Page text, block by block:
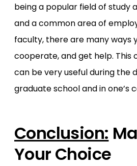
being a popular field of study
and a common area of
faculty, there are many ways
cooperate, and get help. This
can be very useful during the
graduate school and in one’s
Conclusion:
Your Choice